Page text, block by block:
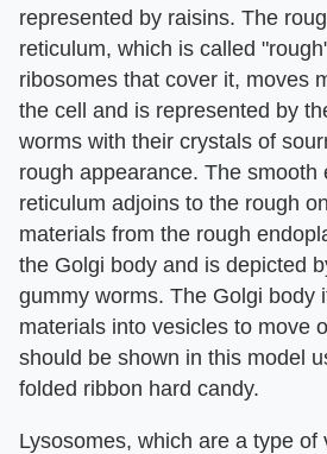
represented by raisins. The
reticulum, which is called
ribosomes that cover it, moves
the cell and is represented by
worms with their crystals of
rough appearance. The smooth
reticulum adjoins to the rough
materials from the rough
the Golgi body and is depicted
gummy worms. The Golgi body
materials into vesicles to move
should be shown in this model
folded ribbon hard candy.
Lysosomes, which are a type of